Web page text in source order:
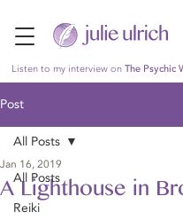
Listen to my interview on The Psychic
Post
All Posts
Reiki
All Posts
A Lighthouse in
Jan 16, 2019